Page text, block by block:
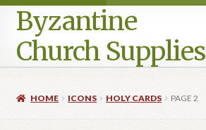
Byzantine
Church Supplies
Cart
HOME ICONS HOLY CARDS PAGE 2